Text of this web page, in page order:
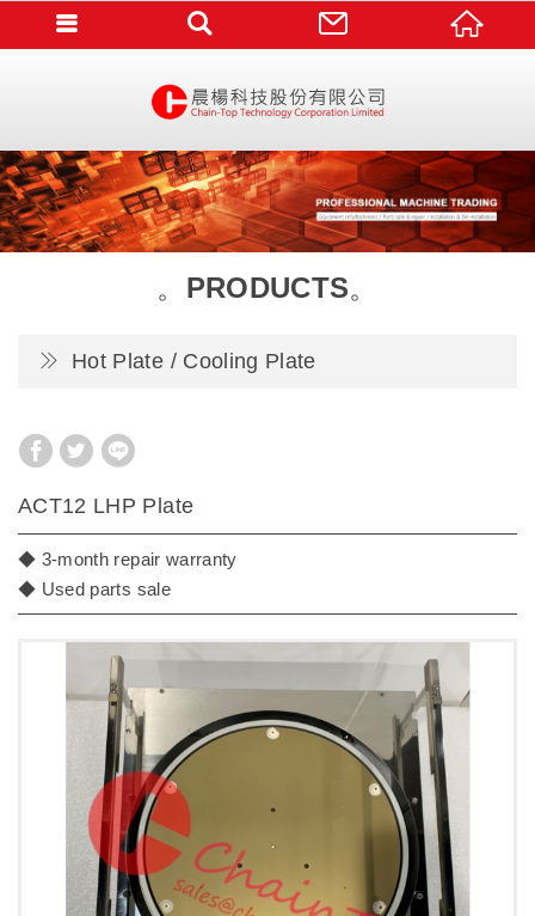
PRODUCTS
Hot Plate / Cooling Plate
ACT12 LHP Plate
◆ 3-month repair warranty
◆ Used parts sale